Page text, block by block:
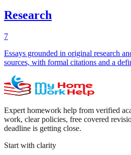
Research
7
Essays grounded in original research
sources, with formal citations and a
Expert homework help from verified
work, clear policies, free covered
deadline is getting close.
Start with clarity